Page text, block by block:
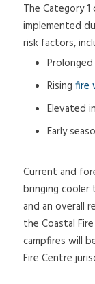
The Category
implemented
risk factors,
Risingfire
Elevated
Early
Current and
bringing cooler
and an overall
the Coastal
campfires will
Fire Centre